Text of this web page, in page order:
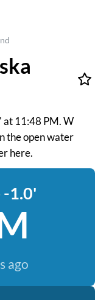
at 11:48 PM. W
the open water
here.
-1.0'
ago